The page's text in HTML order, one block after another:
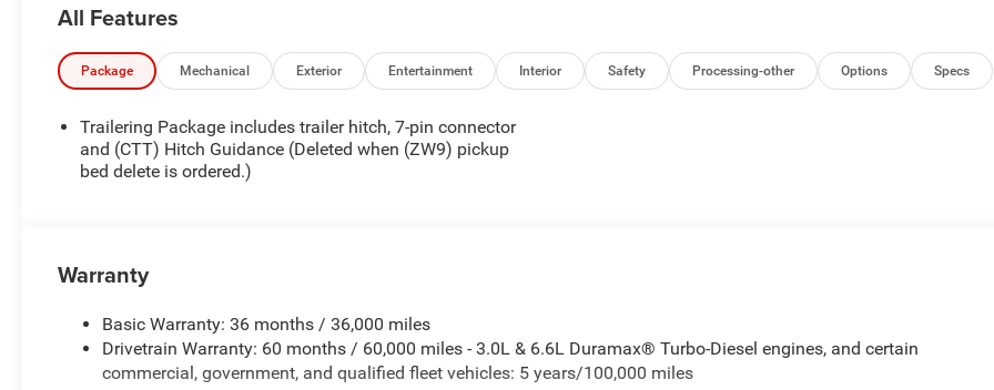
All Features
Package Mechanical Exterior Entertainment Interior Safety Processing-other Options Specs
Trailering Package includes trailer hitch, 7-pin connector
and (CTT) Hitch Guidance (Deleted when (ZW9) pickup
bed delete is ordered.)
Warranty
Basic Warranty: 36 months / 36,000 miles
Drivetrain Warranty: 60 months / 60,000 miles - 3.0L & 6.6L Duramax® Turbo-Diesel engines, and certain
commercial, government, and qualified fleet vehicles: 5 years/100,000 miles